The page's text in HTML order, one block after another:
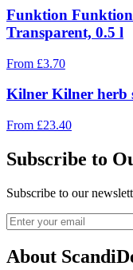
Funktion
Transparent, 0.5 l
From £3.70
Kilner Kilner herb
From £23.40
Subscribe to
Subscribe to our
About